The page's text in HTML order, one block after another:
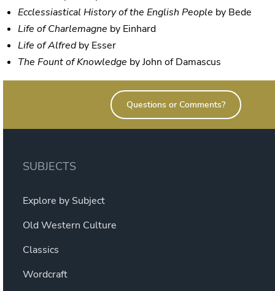
Ecclessiastical History of the English People by Bede
Life of Charlemagne by Einhard
Life of Alfredby Esser
The Fount of Knowledge by John of Damascus
Questions or Comments?
SUBJECTS
Explore by Subject
Old Western Culture
Classics
Wordcraft